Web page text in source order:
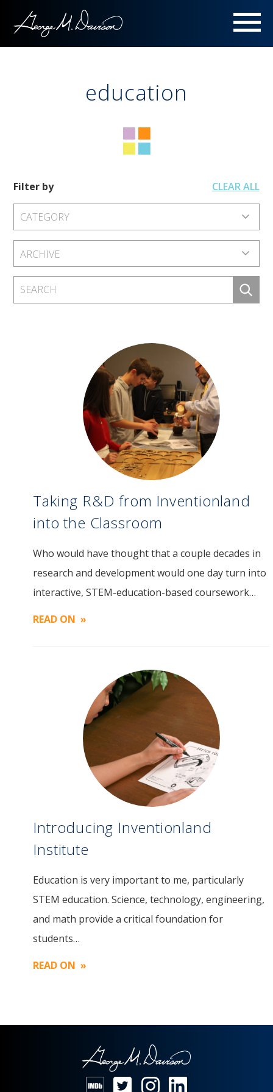
education
Filter by CLEAR ALL
Image
Taking R&D from Inventionland
into the Classroom
Who would have thought that a couple decades in
research and development would one day turn into
interactive, STEM-education-based coursework…
READ ON
Image
Introducing Inventionland
Institute
Education is very important to me, particularly
STEM education. Science, technology, engineering,
and math provide a critical foundation for
students…
READ ON